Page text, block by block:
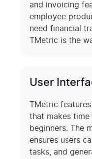
and invoicing
employee
need financial
TMetric is the
User
TMetric
that makes
beginners. The
ensures users
tasks, and